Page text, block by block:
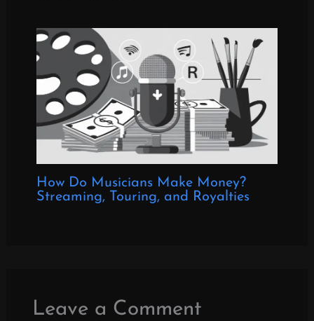
How Do Musicians Make Money?
Streaming, Touring, and Royalties
Leave a Comment